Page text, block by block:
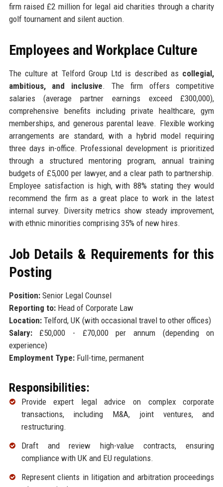
firm raised £2 million for legal aid charities through a charity
golf tournament and silent auction.
Employees and Workplace Culture
The culture at Telford Group Ltd is described as collegial,
ambitious, and inclusive. The firm offers competitive
salaries (average partner earnings exceed £300,000),
comprehensive benefits including private healthcare, gym
memberships, and generous parental leave. Flexible working
arrangements are standard, with a hybrid model requiring
three days in-office. Professional development is prioritized
through a structured mentoring program, annual training
budgets of £5,000 per lawyer, and a clear path to partnership.
Employee satisfaction is high, with 88% stating they would
recommend the firm as a great place to work in the latest
internal survey. Diversity metrics show steady improvement,
with ethnic minorities comprising 35% of new hires.
Job Details & Requirements for this
Posting
Position:Senior Legal Counsel
Reporting to:Head of Corporate Law
Location:Telford, UK (with occasional travel to other offices)
Salary:£50,000 - £70,000 per annum (depending on
experience)
Employment Type:Full-time, permanent
Responsibilities:
Provide expert legal advice on complex corporate
transactions, including M&A, joint ventures, and
restructuring.
Draft and review high-value contracts, ensuring
compliance with UK and EU regulations.
Represent clients in litigation and arbitration proceedings